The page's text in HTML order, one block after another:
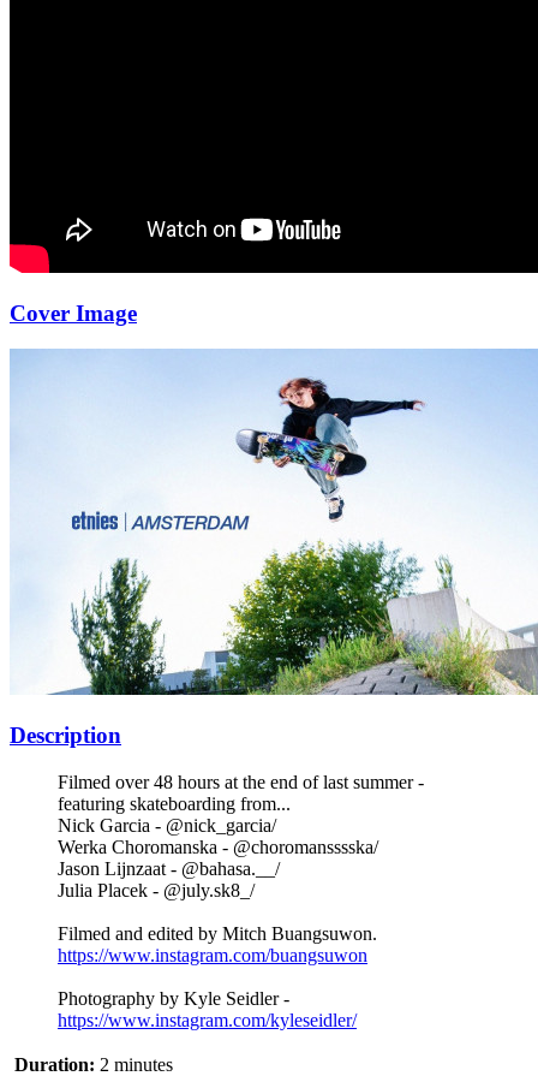
Cover Image
Description
Filmed over 48 hours at the end of last summer -
featuring skateboarding from...
Nick Garcia - @nick_garcia/
Werka Choromanska - @choromansssska/
Jason Lijnzaat - @bahasa.__/
Julia Placek - @july.sk8_/
Filmed and edited by Mitch Buangsuwon.
https://www.instagram.com/buangsuwon
Photography by Kyle Seidler -
https://www.instagram.com/kyleseidler/
Duration: 2 minutes